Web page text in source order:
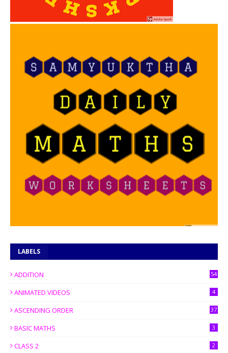
LABELS
ADDITION 54
ANIMATED VIDEOS 4
ASCENDING ORDER 37
BASIC MATHS 3
CLASS 2 2